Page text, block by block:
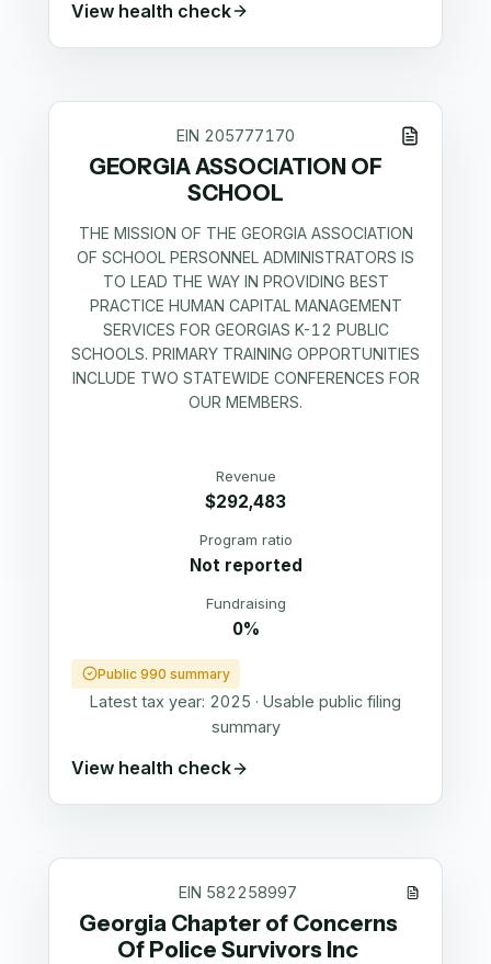
View health check
EIN 205777170
GEORGIA ASSOCIATION OF
SCHOOL
THE MISSION OF THE GEORGIA ASSOCIATION
OF SCHOOL PERSONNEL ADMINISTRATORS IS
TO LEAD THE WAY IN PROVIDING BEST
PRACTICE HUMAN CAPITAL MANAGEMENT
SERVICES FOR GEORGIAS K-12 PUBLIC
SCHOOLS. PRIMARY TRAINING OPPORTUNITIES
INCLUDE TWO STATEWIDE CONFERENCES FOR
OUR MEMBERS.
Revenue
$292,483
Program ratio
Not reported
Fundraising
0%
Public 990 summary
Latest tax year: 2025 · Usable public filing
summary
View health check
EIN 582258997
Georgia Chapter of Concerns
Of Police Survivors Inc